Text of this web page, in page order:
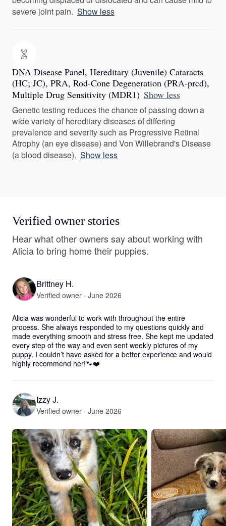
severe joint pain. Show less
DNA Disease Panel, Hereditary (Juvenile) Cataracts
(HC; JC), PRA, Rod-Cone Degeneration (PRA-prcd),
Multiple Drug Sensitivity (MDR1) Show less
Genetic testing reduces the chance of passing down a
wide variety of hereditary diseases of differing
prevalence and severity such as Progressive Retinal
Atrophy (an eye disease) and Von Willebrand's Disease
(a blood disease). Show less
Verified owner stories
Hear what other owners say about working with
Alicia to bring home their puppies.
Brittney H.
Verified owner · June 2026
Alicia was wonderful to work with throughout the entire
process. She always responded to my questions quickly and
made everything smooth and stress free. She kept me updated
every step of the way and even sent weekly pictures of my
puppy. I couldn’t have asked for a better experience and would
highly recommend her!🐾❤️
Izzy J.
Verified owner · June 2026